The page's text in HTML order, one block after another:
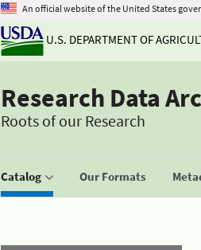
An official website of the United States
U.S. DEPARTMENT OF
Research Data
Roots of our Research
Catalog Our Formats